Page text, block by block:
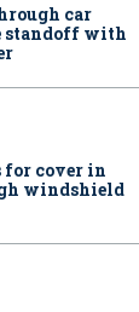
car
standoff with
for cover in
windshield